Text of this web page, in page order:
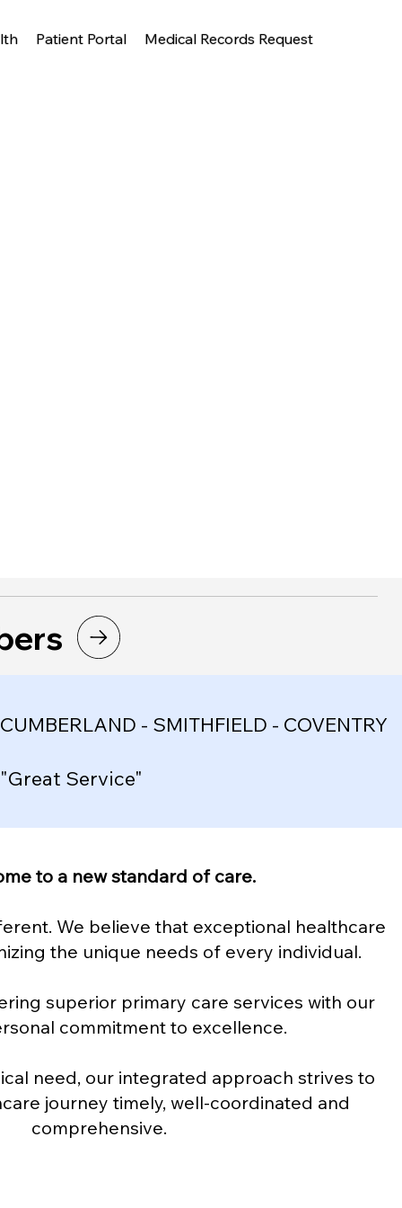
Patient Portal Medical Records Request
CUMBERLAND - SMITHFIELD - COVENTRY
"Great Service"
to a new standard of care.
We believe that exceptional healthcare
the unique needs of every individual.
superior primary care services with our
commitment to excellence.
need, our integrated approach strives to
journey timely, well-coordinated and
comprehensive.